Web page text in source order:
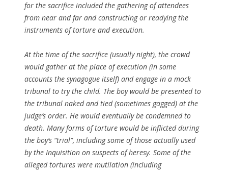
for the sacrifice included the gathering of attendees
from near and far and constructing or readying the
instruments of torture and execution.
At the time of the sacrifice (usually night), the crowd
would gather at the place of execution (in some
accounts the synagogue itself) and engage in a mock
tribunal to try the child. The boy would be presented to
the tribunal naked and tied (sometimes gagged) at the
judge’s order. He would eventually be condemned to
death. Many forms of torture would be inflicted during
the boy’s “trial”, including some of those actually used
by the Inquisition on suspects of heresy. Some of the
alleged tortures were mutilation (including